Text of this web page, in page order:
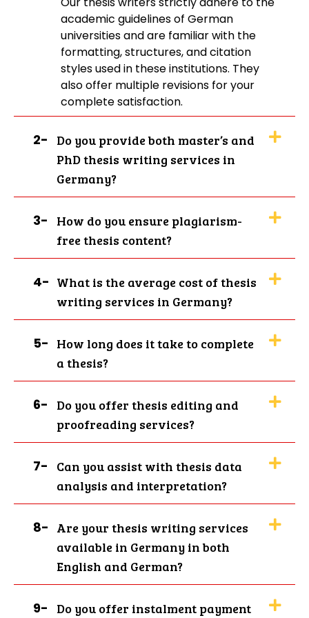
edits till you get the work that is up to
your expectations. We don't charge any
money for that. Our writers provide
Master Thesis Writing Service in Germany
whether you are stuck on a chapter or
don’t know where to begin. Our aim is to
help you have a more efficient and less
Stuttgart, Berlin, or Frankfurt. Students
also come to us for other services, such
dissertation writing
essay writing. Through expert advice and
individual attention, we support you in
developing a thesis that wows your
professors and helps you score the
highest marks.
Top Quality Thesis Writing
Service in Germany for
Brilliant Academic
Performance
Writing a thesis for students is among the
most difficult tasks, as they need to
chapters, etc. Our thesis writing service
DE is here to remove that stress and
simplify the procedure for you. Our
writers carefully create every thesis to
suit your academic level, topic, and
university rules. We keep you in control of
your thesis. You receive updates regularly,
can have direct discussions with your
assigned writer, and request modifications
academic guidelines of German
universities and are familiar with the
formatting, structures, and citation
styles used in these institutions. They
also offer multiple revisions for your
complete satisfaction.
2-
Do you provide both master’s and
PhD thesis writing services in
Germany?
3-
How do you ensure plagiarism-
free thesis content?
4- What is the average cost of thesis
writing services in Germany?
5- How long does it take to complete
a thesis?
6-
Do you offer thesis editing and
proofreading services?
7-
Can you assist with thesis data
analysis and interpretation?
8- Are your thesis writing services
available in Germany in both
English and German?
9- Do you offer instalment payment